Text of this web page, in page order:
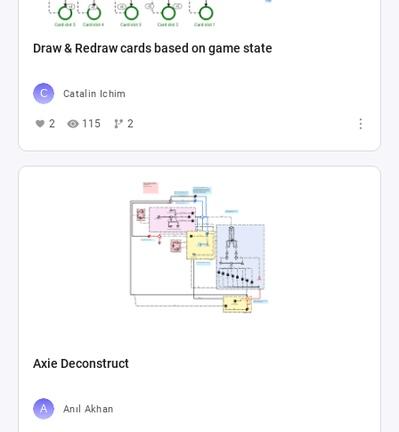
Draw & Redraw cards based on game state
Catalin Ichim
2 115 2
Axie Deconstruct
Anıl Akhan